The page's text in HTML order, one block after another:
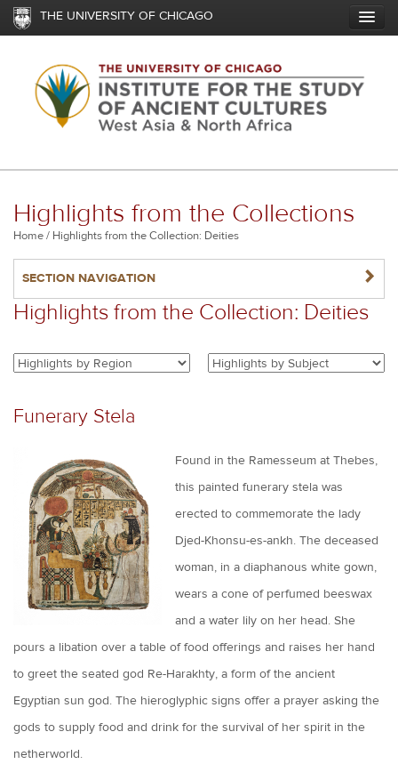
Skip
content
THE UNIVERSITY OF CHICAGO
Highlights from the Collections
Breadcrumb
Home Highlights from the Collection: Deities
SECTION NAVIGATION NAVIGATERIGHT
Highlights from the Collection: Deities
Funerary Stela
Found in the Ramesseum at Thebes,
this painted funerary stela was
erected to commemorate the lady
Djed-Khonsu-es-ankh. The deceased
woman, in a diaphanous white gown,
wears a cone of perfumed beeswax
and a water lily on her head. She
pours a libation over a table of food offerings and raises her hand
to greet the seated god Re-Harakhty, a form of the ancient
Egyptian sun god. The hieroglyphic signs offer a prayer asking the
gods to supply food and drink for the survival of her spirit in the
netherworld.